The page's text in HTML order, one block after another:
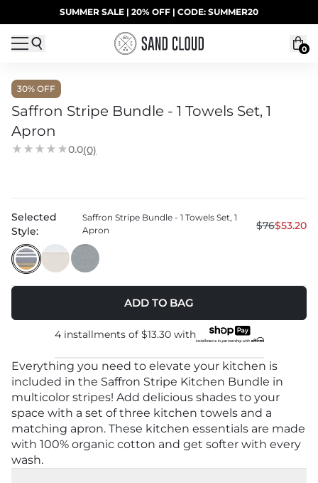
Skip to contentUP TO 40% OFF LAST CHANCE DEALS
SUMMER SALE | 20% OFF | CODE: SUMMER20
0
30% OFF
Saffron Stripe Bundle - 1 Towels Set, 1
Apron
0.0(0)
Selected
Style:
Saffron Stripe Bundle - 1 Towels Set, 1
Apron
$76$53.20
ADD TO BAG
4 installments of $13.30with
Everything you need to elevate your kitchen is
included in the Saffron Stripe Kitchen Bundle in
multicolor stripes! Add delicious shades to your
space with a set of three kitchen towels and a
matching apron. These kitchen essentials are made
with 100% organic cotton and get softer with every
wash.